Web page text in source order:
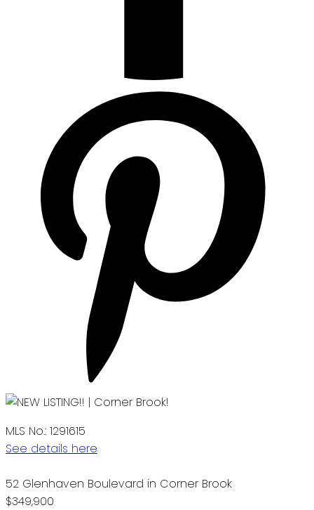
MLS No.: 1291615
See details here
52 Glenhaven Boulevard in Corner Brook
$349,900